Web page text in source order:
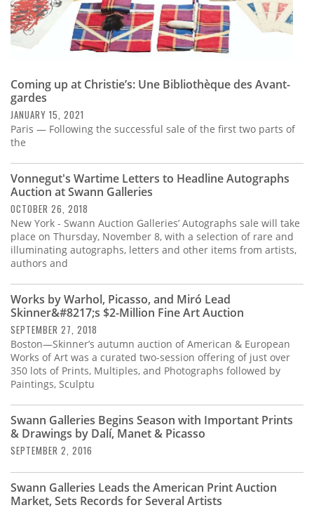
Coming up at Christie’s: Une Bibliothèque des Avant-
gardes
JANUARY 15, 2021
Paris — Following the successful sale of the first two parts of
the
Vonnegut's Wartime Letters to Headline Autographs
Auction at Swann Galleries
OCTOBER 26, 2018
New York - Swann Auction Galleries’ Autographs sale will take
place on Thursday, November 8, with a selection of rare and
illuminating autographs, letters and other items from artists,
authors and
Works by Warhol, Picasso, and Miró Lead
Skinner&#8217;s $2-Million Fine Art Auction
SEPTEMBER 27, 2018
Boston—Skinner’s autumn auction of American & European
Works of Art was a curated two-session offering of just over
350 lots of Prints, Multiples, and Photographs followed by
Paintings, Sculptu
Swann Galleries Begins Season with Important Prints
& Drawings by Dalí, Manet & Picasso
SEPTEMBER 2, 2016
Swann Galleries Leads the American Print Auction
Market, Sets Records for Several Artists